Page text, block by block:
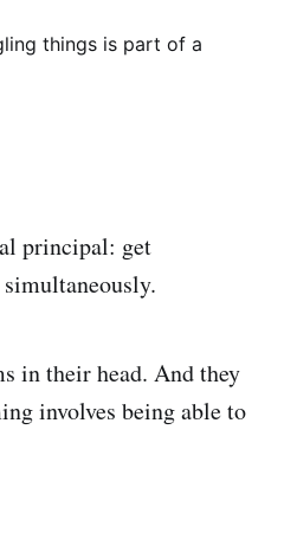
things is part of a
principal: get
in their head. And they
involves being able to